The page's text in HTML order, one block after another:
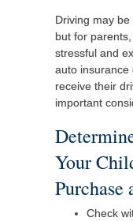
Driving may
but for
stressful and
auto insurance
receive their
important
Your
Purchase
Check